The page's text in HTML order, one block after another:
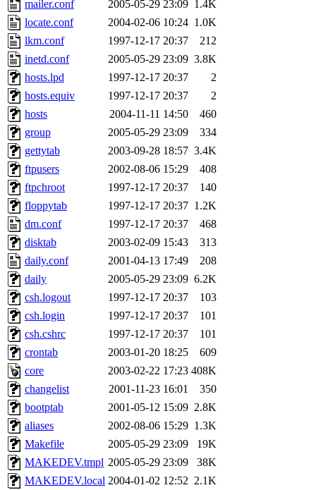
yczeng, robertch,
kjchen, rsthomp, mtheng,
cvorbach, stevengo,
mitimmy, gshay,
mrittenb, asahteck,
ryang2, anhad, andiliu,
dtemkin, xy, shreyach,
nmorgan, aabreu,
wesommer.root, srz.root,
ezyang.root,
amigdal.root),
nocturne.root,
quentin.root, cfox.root,
andersk.root, kaduk.root,
colclark.root) of
mailer.conf
2005-05-29 23:09 1.4K
locate.conf
2004-02-06 10:24 1.0K
lkm.conf
1997-12-17 20:37
212
inetd.conf
2005-05-29 23:09 3.8K
hosts.lpd
1997-12-17 20:37
2
hosts.equiv
1997-12-17 20:37
2
hosts
2004-11-11 14:50
460
group
2005-05-29 23:09
334
gettytab
2003-09-28 18:57 3.4K
ftpusers
2002-08-06 15:29
408
ftpchroot
1997-12-17 20:37
140
floppytab
1997-12-17 20:37 1.2K
dm.conf
1997-12-17 20:37
468
disktab
2003-02-09 15:43
313
daily.conf
2001-04-13 17:49
208
daily
2005-05-29 23:09 6.2K
csh.logout
1997-12-17 20:37
103
csh.login
1997-12-17 20:37
101
csh.cshrc
1997-12-17 20:37
101
crontab
2003-01-20 18:25
609
core
2003-02-22 17:23 408K
changelist
2001-11-23 16:01
350
bootptab
2001-05-12 15:09 2.8K
aliases
2002-08-06 15:29 1.3K
Makefile
2005-05-29 23:09
19K
MAKEDEV.tmpl 2005-05-29 23:09
38K
MAKEDEV.local 2004-01-02 12:52 2.1K